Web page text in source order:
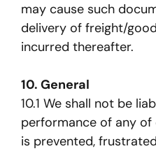
may cause such
delivery of freight/
incurred thereafter.
10. General
10.1 We shall not be
performance of any
is prevented,